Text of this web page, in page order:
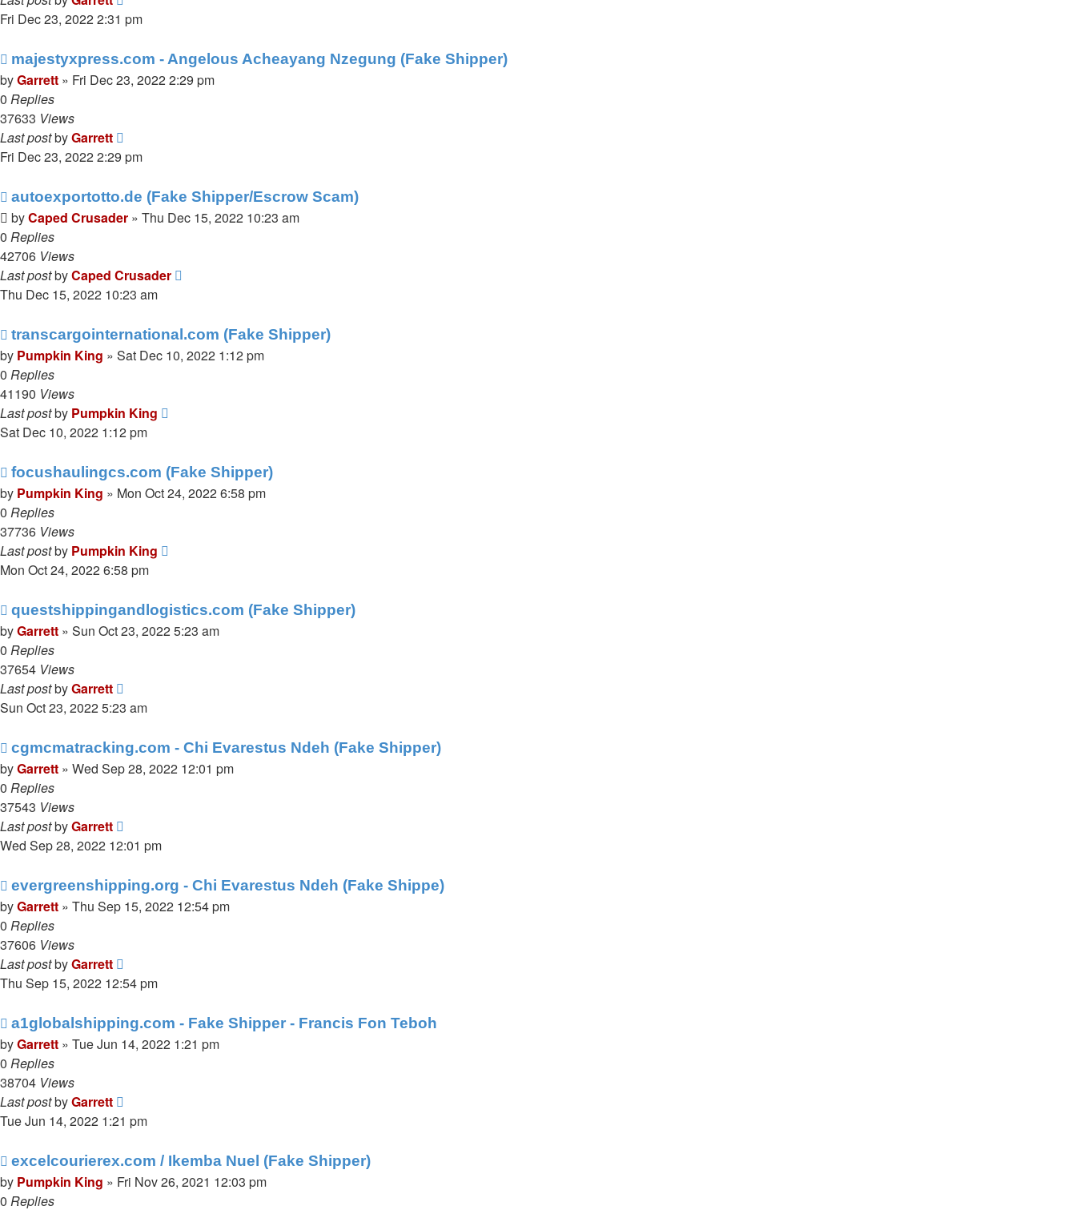
Fri Dec 23, 2022 2:31 pm
majestyxpress.com - Angelous Acheayang Nzegung (Fake Shipper)
byGarrett » Fri Dec 23, 2022 2:29 pm
0 Replies
37633 Views
Last postbyGarrett
Fri Dec 23, 2022 2:29 pm
autoexportotto.de (Fake Shipper/Escrow Scam)
byCaped Crusader » Thu Dec 15, 2022 10:23 am
0 Replies
42706 Views
Last postbyCaped Crusader
Thu Dec 15, 2022 10:23 am
transcargointernational.com (Fake Shipper)
by Pumpkin King » Sat Dec 10, 2022 1:12 pm
0 Replies
41190 Views
Last postby Pumpkin King
Sat Dec 10, 2022 1:12 pm
focushaulingcs.com (Fake Shipper)
by Pumpkin King » Mon Oct 24, 2022 6:58 pm
0 Replies
37736 Views
Last postby Pumpkin King
Mon Oct 24, 2022 6:58 pm
questshippingandlogistics.com (Fake Shipper)
byGarrett » Sun Oct 23, 2022 5:23 am
0 Replies
37654 Views
Last postbyGarrett
Sun Oct 23, 2022 5:23 am
cgmcmatracking.com - Chi Evarestus Ndeh (Fake Shipper)
byGarrett » Wed Sep 28, 2022 12:01 pm
0 Replies
37543 Views
Last postbyGarrett
Wed Sep 28, 2022 12:01 pm
evergreenshipping.org - Chi Evarestus Ndeh (Fake Shippe)
byGarrett » Thu Sep 15, 2022 12:54 pm
0 Replies
37606 Views
Last postbyGarrett
Thu Sep 15, 2022 12:54 pm
a1globalshipping.com - Fake Shipper - Francis Fon Teboh
byGarrett » Tue Jun 14, 2022 1:21 pm
0 Replies
38704 Views
Last postbyGarrett
Tue Jun 14, 2022 1:21 pm
excelcourierex.com / Ikemba Nuel (Fake Shipper)
by Pumpkin King » Fri Nov 26, 2021 12:03 pm
0 Replies